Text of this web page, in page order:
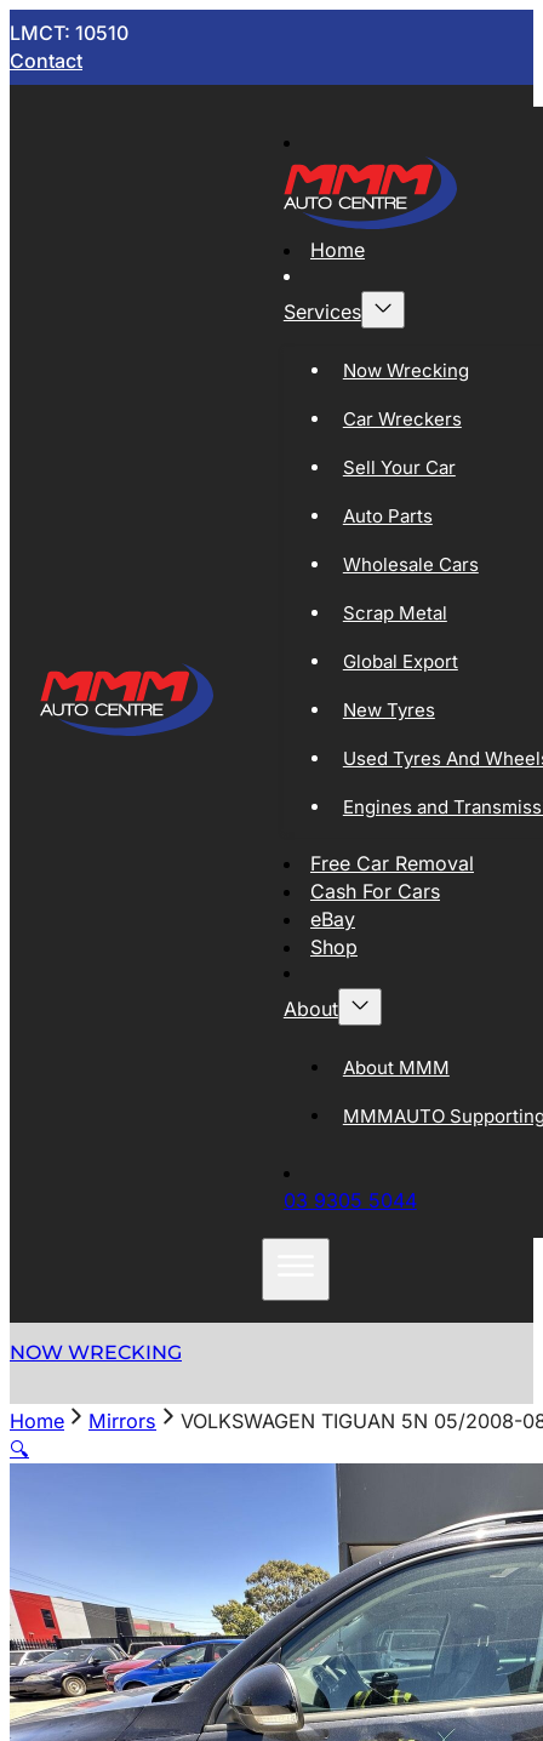
LMCT: 10510
Contact
Home
Services
Now Wrecking
Car Wreckers
Sell Your Car
Auto Parts
Wholesale Cars
Scrap Metal
Global Export
New Tyres
Used Tyres And
Engines and
Free Car Removal
Cash For Cars
eBay
Shop
About
About MMM
MMMAUTO
03 9305 5044
NOW WRECKING
Home Mirrors
VOLKSWAGEN TIGUAN 5N 05/2008-
🔍